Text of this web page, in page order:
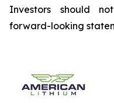
Investors should
forward-looking